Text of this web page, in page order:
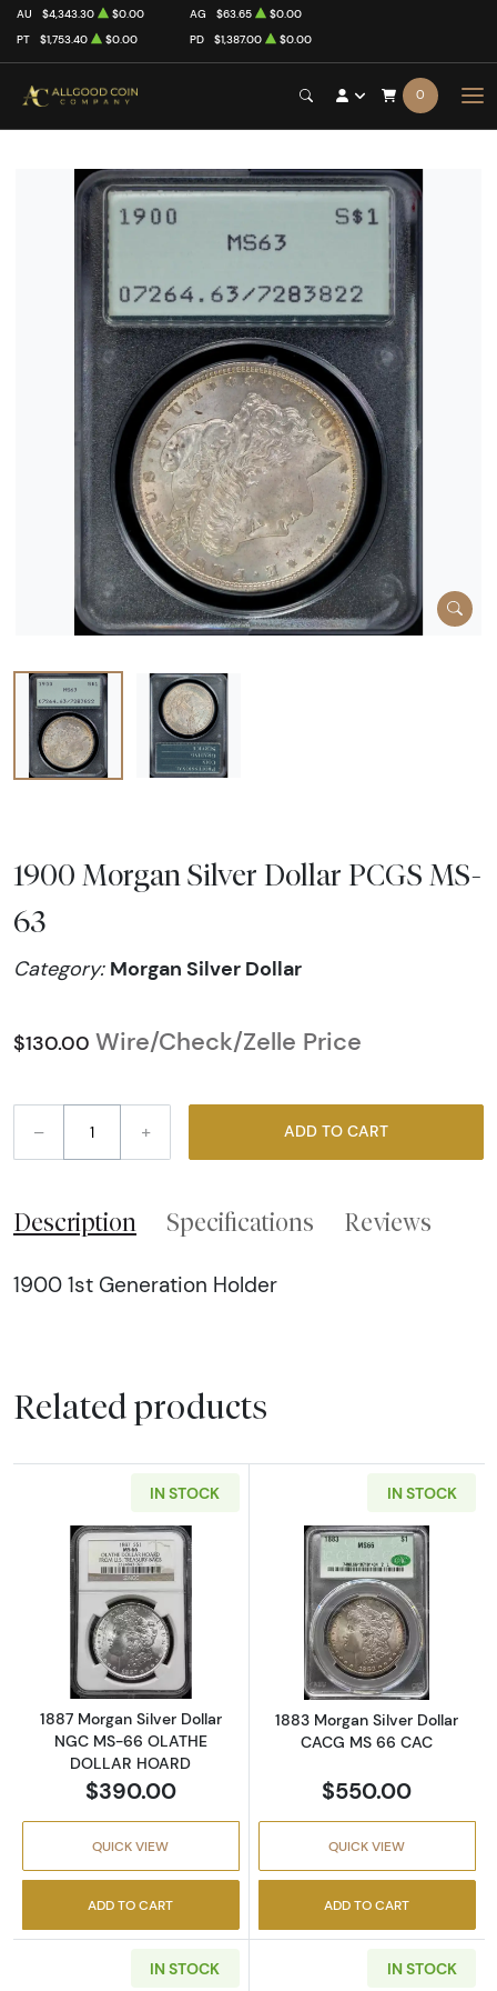
AU $4,343.30 $0.00 AG $63.65
$0.00
PT
$1,753.40 $0.00 PD $1,387.00 $0.00
0
1900 Morgan Silver Dollar PCGS MS-
63
Category: Morgan Silver Dollar
$130.00 Wire/Check/Zelle Price
– + ADD TO CART
Description Specifications Reviews
1900 1st Generation Holder
Related products
IN STOCK
Read more about1887 Morgan Silver Dollar
1887 Morgan Silver Dollar
NGC MS-66 OLATHE
DOLLAR HOARD
$390.00
QUICK VIEW
ADD TO CART
IN STOCK
Read more
1883 Morgan Silver Dollar
CACG MS 66 CAC
$550.00
QUICK VIEW
ADD TO CART
IN STOCK IN STOCK